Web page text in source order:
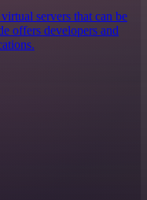
servers that can be
offers developers and